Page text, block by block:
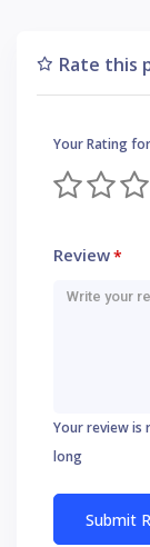
Rate this
Your Rating
Review*
Your review is
long